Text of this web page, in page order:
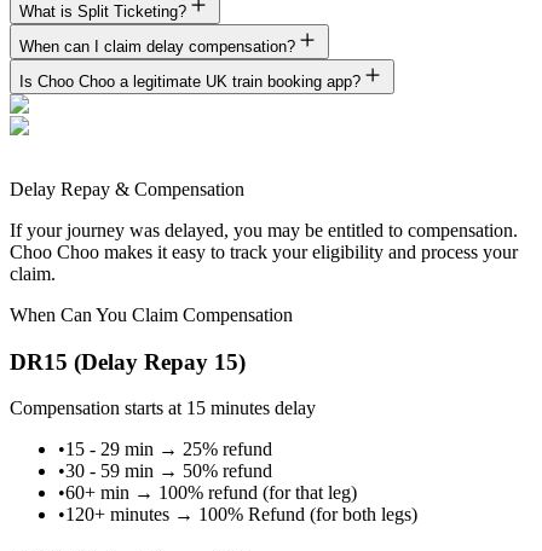
What is Split Ticketing?
When can I claim delay compensation?
Is Choo Choo a legitimate UK train booking app?
Delay Repay & Compensation
If your journey was delayed, you may be entitled to compensation.
Choo Choo makes it easy to track your eligibility and process your
claim.
When Can You Claim Compensation
DR15 (Delay Repay 15)
Compensation starts at 15 minutes delay
•15 - 29 min → 25% refund
•30 - 59 min → 50% refund
•60+ min → 100% refund (for that leg)
•120+ minutes → 100% Refund (for both legs)